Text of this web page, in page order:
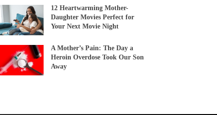
12 Heartwarming Mother-
Daughter Movies Perfect for
Your Next Movie Night
A Mother’s Pain: The Day a
Heroin Overdose Took Our Son
Away